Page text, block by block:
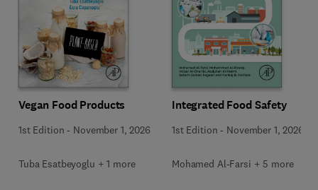
Vegan Food Products
1st Edition - November 1, 2026
Tuba Esatbeyoglu + 1 more
Integrated Food Safety
1st Edition - November 1, 2026
Mohamed Al-Farsi + 5 more